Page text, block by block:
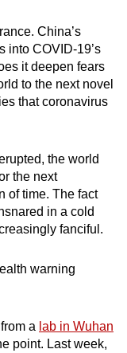
China’s
into COVID-19’s
it deepen fears
to the next novel
that coronavirus
the world
the next
of time. The fact
in a cold
fanciful.
warning
a lab in Wuhan
point. Last week,